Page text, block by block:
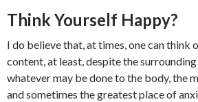
Think Yourself Happy?
I do believe that, at times, one can think
content, at least, despite the
whatever may be done to the body, the
and sometimes the greatest place of